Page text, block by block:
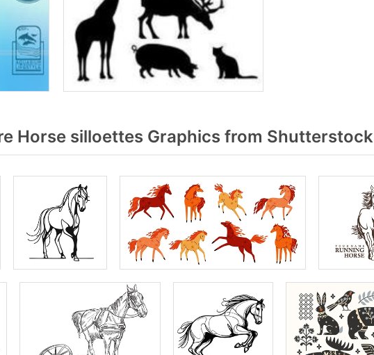
Horse silloettes Graphics from Shutterstock